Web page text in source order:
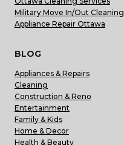
Military Move In/Out Cleaning
Appliance Repair Ottawa
BLOG
Appliances & Repairs
Cleaning
Construction & Reno
Entertainment
Family & Kids
Home & Decor
Health & Beauty